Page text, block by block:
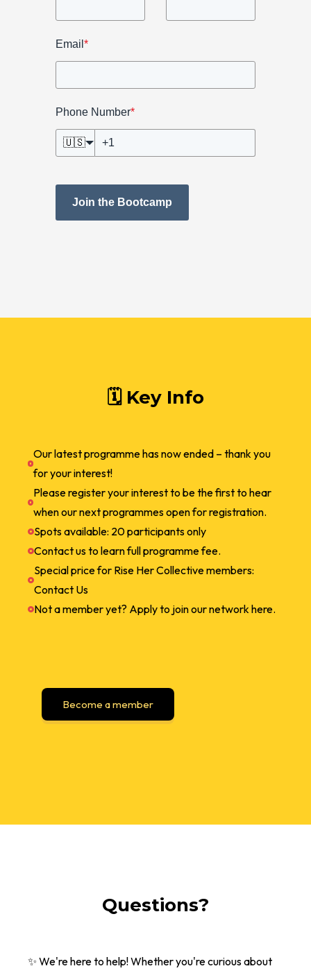
Email *
Phone Number*
🇺🇸
Join the Bootcamp
🗓 Key Info
Our latest programme has now ended – thank you
for your interest!
Please register your interest to be the first to hear
when our next programmes open for registration.
Spots available: 20 participants only
Contact us to learn full programme fee.
Special price for Rise Her Collective members:
Contact Us
Not a member yet? Apply to join our network here.
Become a member
Questions?
✨ We're here to help! Whether you're curious about